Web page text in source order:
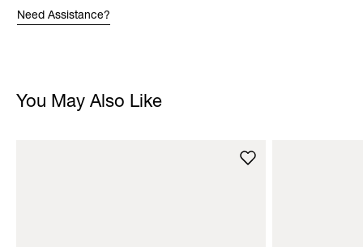
Need Assistance?
You May Also Like